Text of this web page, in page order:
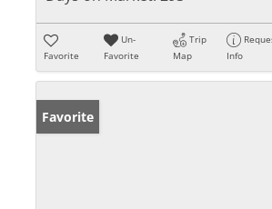
Favorite
Un-
Favorite
Trip
Map
Info
Favorite